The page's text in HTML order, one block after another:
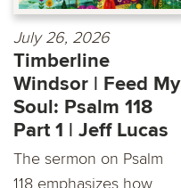
July 26, 2026
Timberline
Windsor | Feed My
Soul: Psalm 118
Part 1 | Jeff Lucas
The sermon on Psalm
118 emphasizes how